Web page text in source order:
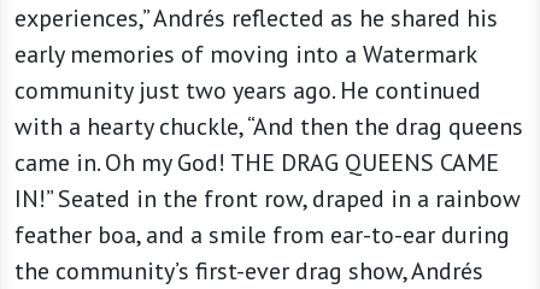
experiences,” Andrés reflected as he shared his
early memories of moving into a Watermark
community just two years ago. He continued
with a hearty chuckle, “And then the drag queens
came in. Oh my God! THE DRAG QUEENS CAME
IN!” Seated in the front row, draped in a rainbow
feather boa, and a smile from ear-to-ear during
the community’s first-ever drag show, Andrés